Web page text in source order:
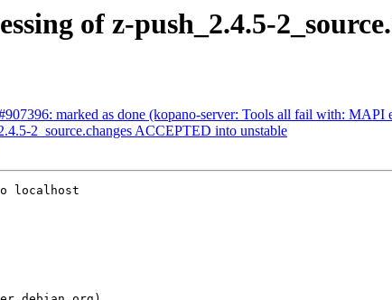
of z-push_2.4.5-
marked as done (kopano-server: Tools all fail with:
2_source.changes ACCEPTED into unstable
localhost